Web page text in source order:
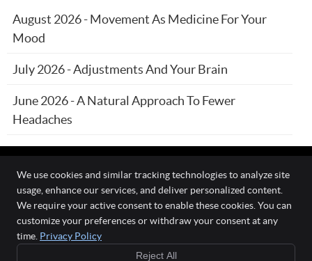
August 2026 - Movement As Medicine For Your
Mood
July 2026 - Adjustments And Your Brain
June 2026 - A Natural Approach To Fewer
Headaches
The Wellness Connection
111 O'Fallon Commons Dr
Cookies Accessibility
We use cookies and similar tracking technologies to analyze site
usage, enhance our services, and deliver personalized content.
We require your active consent to enable these cookies. You can
customize your preferences or withdraw your consent at any
time. Privacy Policy
Reject All